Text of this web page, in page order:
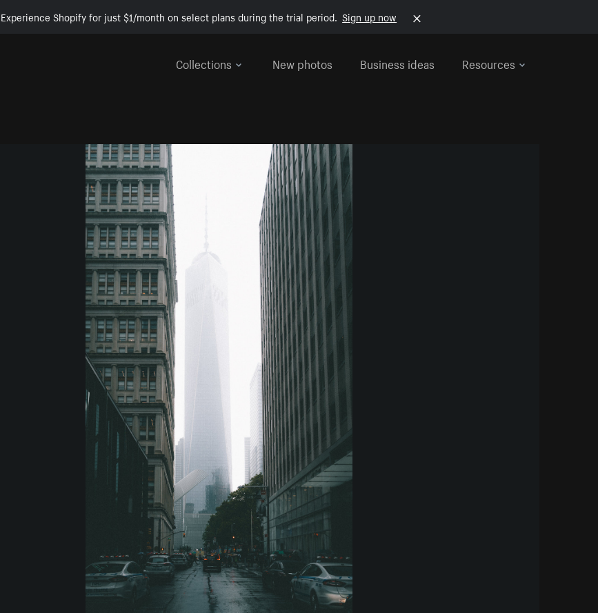
Shopify for just $1/month on select plans during the trial period. Sign up now
Collections
New photos Business ideas Resources